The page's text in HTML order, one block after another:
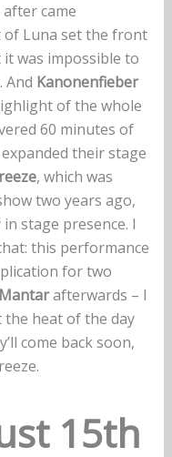
came
of Luna set the front
was impossible to
And Kanonenfieber
of the whole
60 minutes of
their stage
, which was
two years ago,
stage presence. I
this performance
for two
Mantarafterwards – I
the heat of the day
come back soon,
15th